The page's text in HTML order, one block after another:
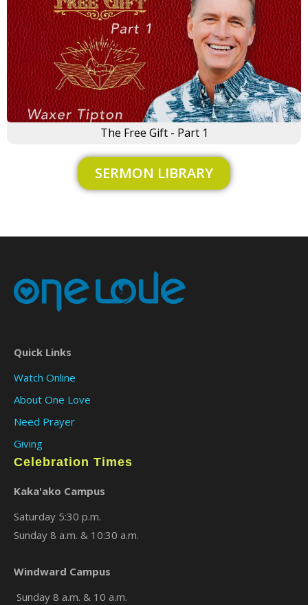
The Free Gift - Part 1
SERMON LIBRARY
Quick Links
Watch Online
About One Love
Need Prayer
Giving
Celebration Times
Kaka'ako Campus
Saturday 5:30 p.m.
Sunday 8 a.m. & 10:30 a.m.
Windward Campus
Sunday 8 a.m. & 10 a.m.
×